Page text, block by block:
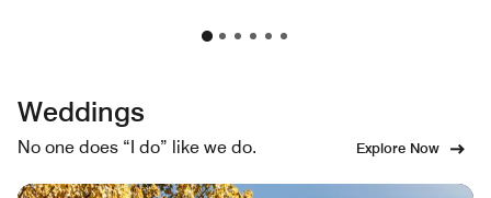
Weddings
No one does “I do” like we do. Explore Now